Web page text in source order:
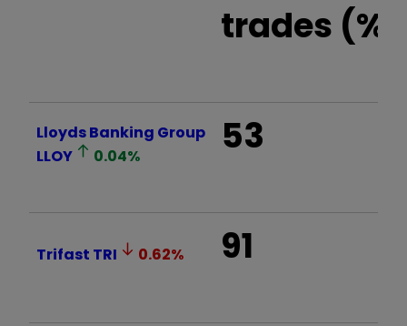
trades (%)
Lloyds Banking Group
LLOY
0.04% 53
Trifast TRI 0.62% 91